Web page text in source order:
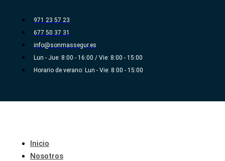
contenido
971 23 57 23
677 50 37 31
info@sonmassegur.es
Lun - Jue: 8:00 - 16:00 / Vie: 8:00 - 15:00
Horario de verano: Lun - Vie: 8:00 - 15:00
Inicio
Nosotros